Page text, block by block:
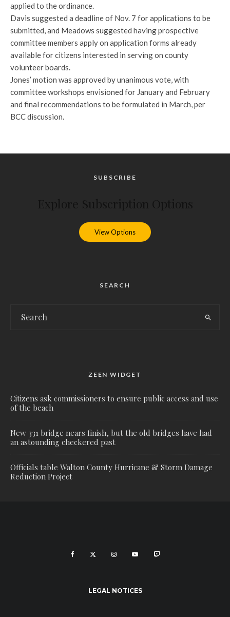
applied to the ordinance.
Davis suggested a deadline of Nov. 7 for applications to be
submitted, and Meadows suggested having prospective
committee members apply on application forms already
available for citizens interested in serving on county
volunteer boards.
Jones’ motion was approved by unanimous vote, with
committee workshops envisioned for January and February
and final recommendations to be formulated in March, per
BCC discussion.
SUBSCRIBE
View Options
SEARCH
ZEEN WIDGET
Citizens ask commissioners to ensure public access and use
of the beach
New 331 bridge nears finish, but the old bridges have had
an astounding checkered past
Officials table Walton County Hurricane & Storm Damage
Reduction Project
LEGAL NOTICES